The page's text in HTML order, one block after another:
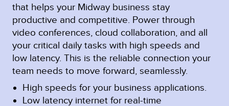
that helps your Midway business stay
productive and competitive. Power through
video conferences, cloud collaboration, and all
your critical daily tasks with high speeds and
low latency. This is the reliable connection your
team needs to move forward, seamlessly.
High speeds for your business applications.
Low latency internet for real-time